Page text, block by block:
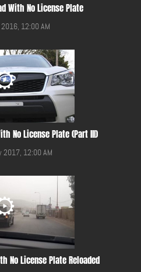
With No License Plate
12:00 AM
No License Plate (Part III)
2017, 12:00 AM
No License Plate Reloaded